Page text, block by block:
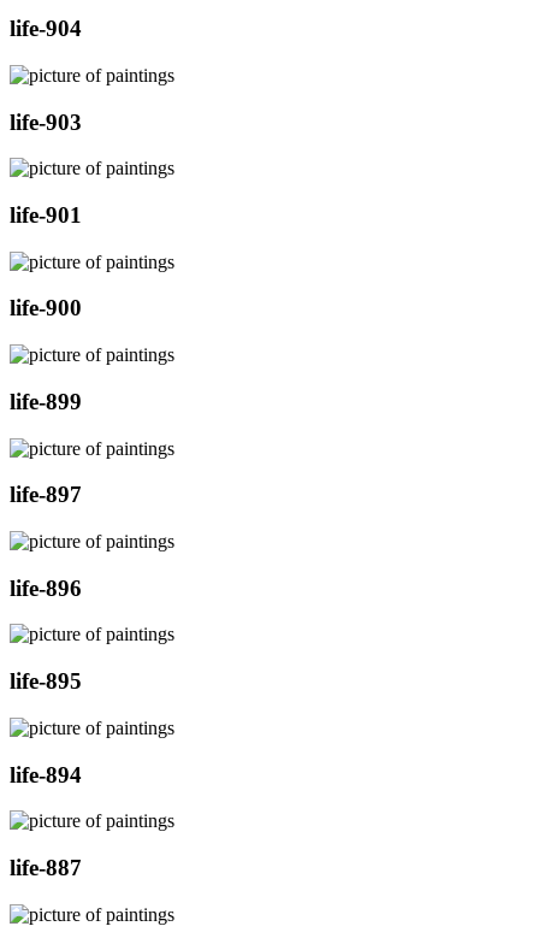
life-904
life-903
life-901
life-900
life-899
life-897
life-896
life-895
life-894
life-887